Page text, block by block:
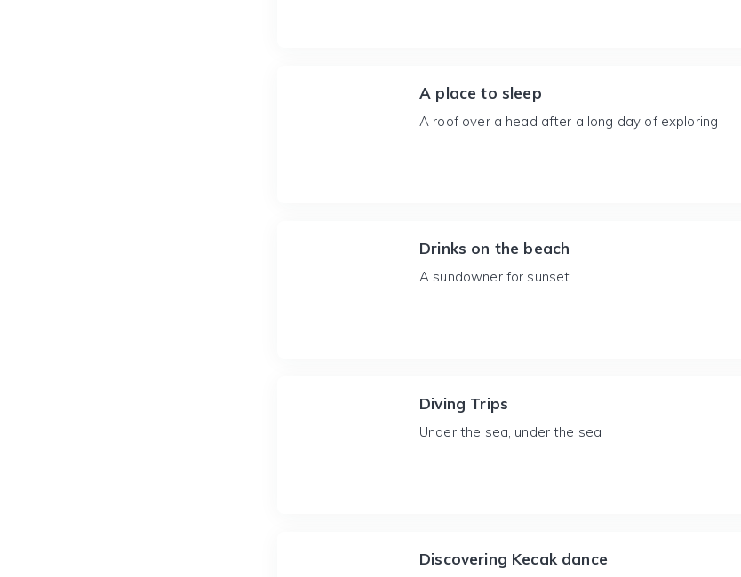
A place to sleep
A roof over a head after a long day of exploring
Drinks on the beach
A sundowner for sunset.
Diving Trips
Under the sea, under the sea
Discovering Kecak dance